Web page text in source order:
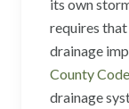
its own
requires
drainage
County Code
drainage